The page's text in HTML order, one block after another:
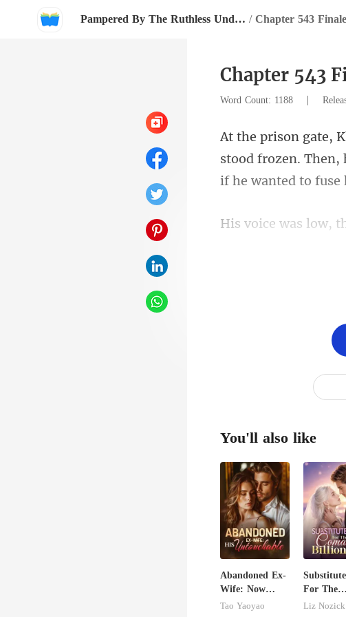
Pampered By The Ruthless Underground Boss / Chapter 543 Finale
Chapter 543
Word Count: 1188 |
stood frozen.
You'll also like
Abandoned Ex-
Wife: Now
Untouchable
Tao Yaoyao
For The
Comatose
Liz Nozick